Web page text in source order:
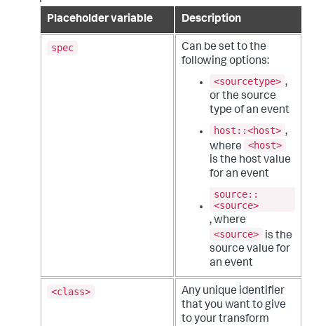
Placeholder variable
Description
spec
Can be set to the
following options:
<sourcetype> ,
or the source
type of an event
host::<host> ,
where
<host>
is the host value
for an event
source::
<source>
, where
<source>
is the
source value for
an event
<class>
Any unique identifier
that you want to give
to your transform